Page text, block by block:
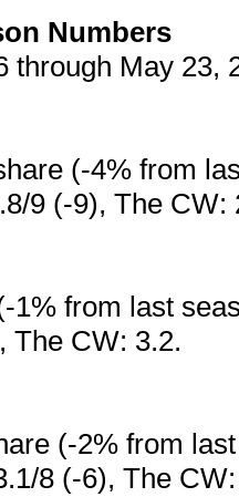
Numbers
through May 23,
(-4% from
9 (-9), The CW:
1% from last
The CW: 3.2.
(-2% from
8 (-6), The